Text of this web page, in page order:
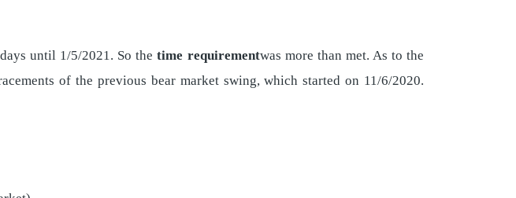
until 1/5/2021. So thetime requirementwas more than met. As to the
of the previous bear market swing, which started on 11/6/2020.